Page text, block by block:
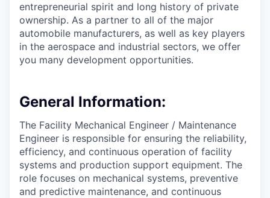
entrepreneurial spirit and long history of private
ownership. As a partner to all of the major
automobile manufacturers, as well as key players
in the aerospace and industrial sectors, we offer
you many development opportunities.
General Information:
The Facility Mechanical Engineer / Maintenance
Engineer is responsible for ensuring the reliability,
efficiency, and continuous operation of facility
systems and production support equipment. The
role focuses on mechanical systems, preventive
and predictive maintenance, and continuous